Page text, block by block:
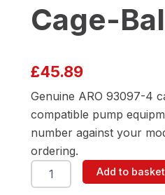
Cage-
£45.89
Genuine ARO 93097-4
compatible pump
number against your
ordering.
ARO
93097-
Add to basket